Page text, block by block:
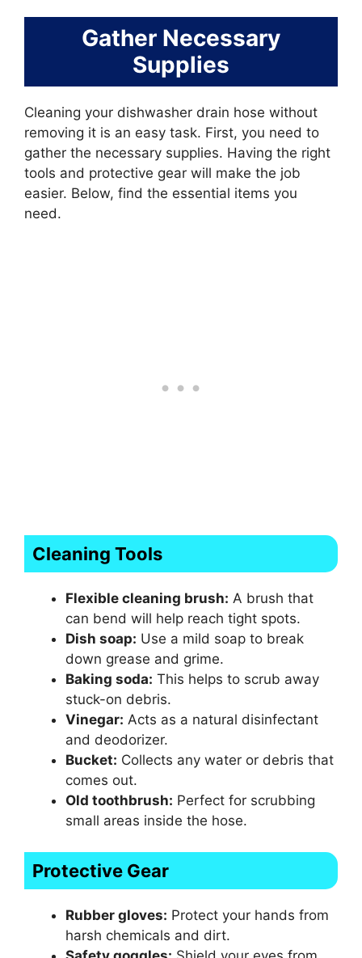
Gather Necessary
Supplies
Cleaning your dishwasher drain hose without
removing it is an easy task. First, you need to
gather the necessary supplies. Having the right
tools and protective gear will make the job
easier. Below, find the essential items you
need.
Cleaning Tools
Flexible cleaning brush: A brush that
can bend will help reach tight spots.
Dish soap: Use a mild soap to break
down grease and grime.
Baking soda: This helps to scrub away
stuck-on debris.
Vinegar: Acts as a natural disinfectant
and deodorizer.
Bucket: Collects any water or debris that
comes out.
Old toothbrush: Perfect for scrubbing
small areas inside the hose.
Protective Gear
Rubber gloves: Protect your hands from
harsh chemicals and dirt.